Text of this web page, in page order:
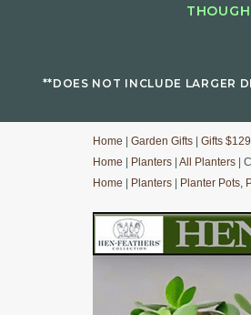
**DOES NOT INCLUDE LARGER
Home Garden Gifts Gifts
Home
Planters All Planters |
Home
Planters Planter Pots,